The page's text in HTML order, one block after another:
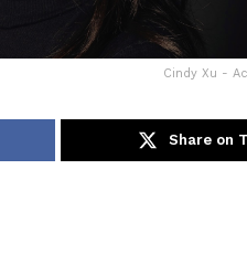
Cindy Xu -
Share on